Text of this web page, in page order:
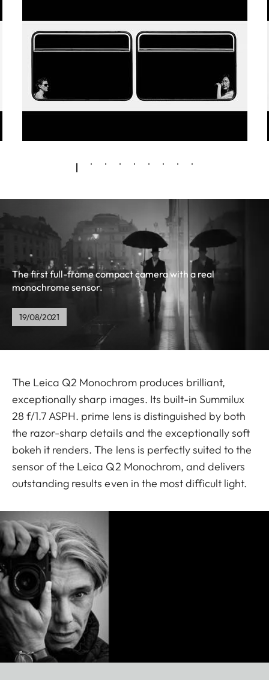
The first full-frame compact camera with a real
monochrome sensor.
19/08/2021
The Leica Q2 Monochrom produces brilliant,
exceptionally sharp images. Its built-in Summilux
28 f/1.7 ASPH. prime lens is distinguished by both
the razor-sharp details and the exceptionally soft
bokeh it renders. The lens is perfectly suited to the
sensor of the Leica Q2 Monochrom, and delivers
outstanding results even in the most difficult light.